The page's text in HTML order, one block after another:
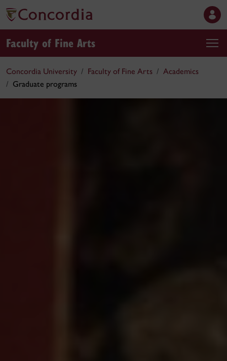
Faculty of Fine Arts
Concordia University Faculty of Fine Arts
Academics
Graduate programs